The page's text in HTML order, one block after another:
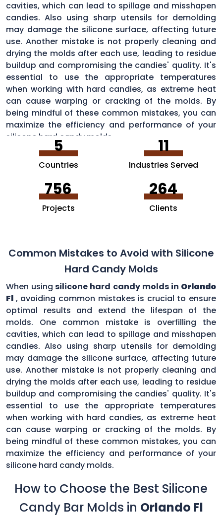
cavities, which can lead to spillage and misshapen
candies. Also using sharp utensils for demolding
may damage the silicone surface, affecting future
use. Another mistake is not properly cleaning and
drying the molds after each use, leading to residue
buildup and compromising the candies' quality. It's
essential to use the appropriate temperatures
when working with hard candies, as extreme heat
can cause warping or cracking of the molds. By
being mindful of these common mistakes, you can
maximize the efficiency and performance of your
silicone hard candy molds.
5
Countries
11
Industries Served
756
Projects
264
Clients
Common Mistakes to Avoid with Silicone
Hard Candy Molds
When using silicone hard candy molds in Orlando
Fl , avoiding common mistakes is crucial to ensure
optimal results and extend the lifespan of the
molds. One common mistake is overfilling the
cavities, which can lead to spillage and misshapen
candies. Also using sharp utensils for demolding
may damage the silicone surface, affecting future
use. Another mistake is not properly cleaning and
drying the molds after each use, leading to residue
buildup and compromising the candies' quality. It's
essential to use the appropriate temperatures
when working with hard candies, as extreme heat
can cause warping or cracking of the molds. By
being mindful of these common mistakes, you can
maximize the efficiency and performance of your
silicone hard candy molds.
How to Choose the Best Silicone
Candy Bar Molds in Orlando Fl